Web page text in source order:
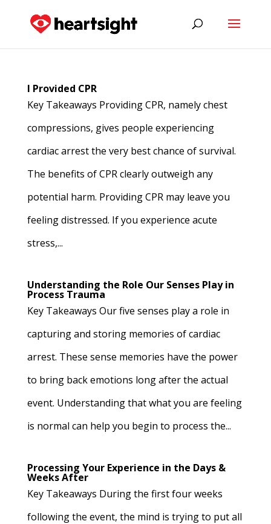
I Provided CPR
Key Takeaways Providing CPR, namely chest
compressions, gives people experiencing
cardiac arrest the very best chance of survival.
The benefits of CPR clearly outweigh any
potential harm. Providing CPR may leave you
feeling distressed. If you experience acute
stress,...
Understanding the Role Our Senses Play in
Process Trauma
Key Takeaways Our five senses play a role in
capturing and storing memories of cardiac
arrest. These sense memories have the power
to bring back emotions long after the actual
event. Understanding that what you are feeling
is normal can help you begin to process the...
Processing Your Experience in the Days &
Weeks After
Key Takeaways During the first four weeks
following the event, the mind is trying to put all